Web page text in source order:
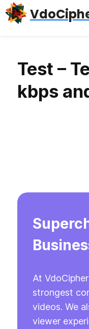
Skip
to
Skip
to
Skip
to
Test –
kbps
At
strongest
videos. We
viewer